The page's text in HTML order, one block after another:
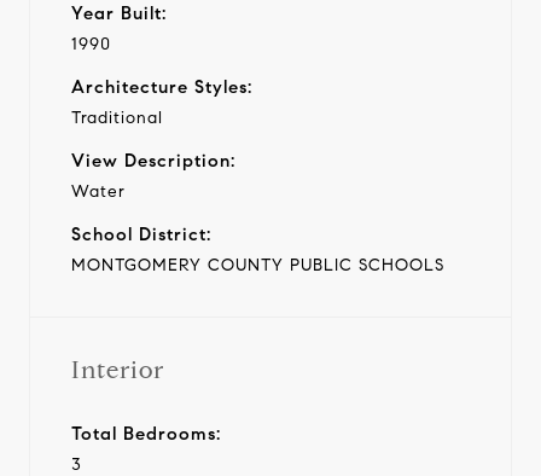
Year Built:
1990
Architecture Styles:
Traditional
View Description:
Water
School District:
MONTGOMERY COUNTY PUBLIC SCHOOLS
Interior
Total Bedrooms:
3